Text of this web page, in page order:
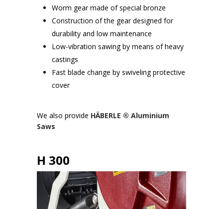
Worm gear made of special bronze
Construction of the gear designed for
durability and low maintenance
Low-vibration sawing by means of heavy
castings
Fast blade change by swiveling protective
cover
We also provide HÄBERLE ® Aluminium
Saws
H 300